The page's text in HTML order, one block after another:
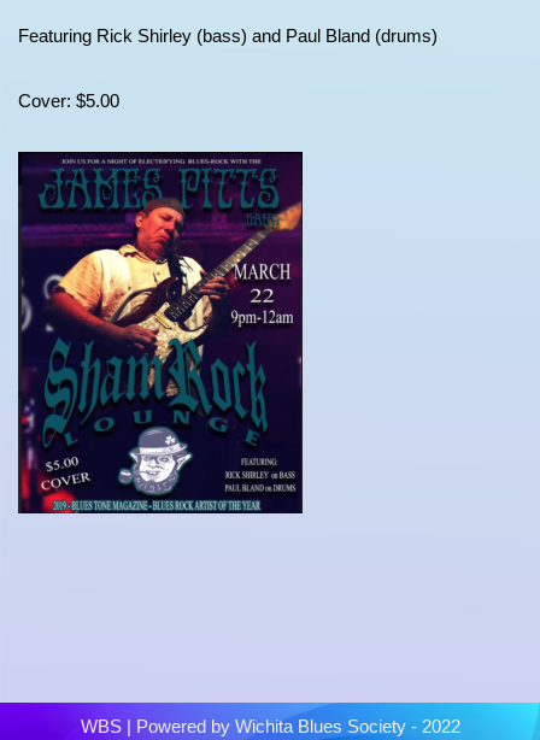
Featuring Rick Shirley (bass) and Paul Bland (drums)
Cover: $5.00
WBS| Powered by Wichita Blues Society - 2022